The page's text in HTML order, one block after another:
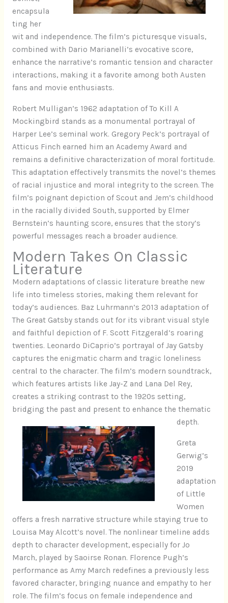
encapsula
ting her
wit and independence. The film’s picturesque visuals,
combined with Dario Marianelli’s evocative score,
enhance the narrative’s romantic tension and character
interactions, making it a favorite among both Austen
fans and movie enthusiasts.
Robert Mulligan’s 1962 adaptation of To Kill A
Mockingbird stands as a monumental portrayal of
Harper Lee’s seminal work. Gregory Peck’s portrayal of
Atticus Finch earned him an Academy Award and
remains a definitive characterization of moral fortitude.
This adaptation effectively transmits the novel’s themes
of racial injustice and moral integrity to the screen. The
film’s poignant depiction of Scout and Jem’s childhood
in the racially divided South, supported by Elmer
Bernstein’s haunting score, ensures that the story’s
powerful messages reach a broader audience.
Modern Takes On Classic
Literature
Modern adaptations of classic literature breathe new
life into timeless stories, making them relevant for
today’s audiences. Baz Luhrmann’s 2013 adaptation of
The Great Gatsby stands out for its vibrant visual style
and faithful depiction of F. Scott Fitzgerald’s roaring
twenties. Leonardo DiCaprio’s portrayal of Jay Gatsby
captures the enigmatic charm and tragic loneliness
central to the character. The film’s modern soundtrack,
which features artists like Jay-Z and Lana Del Rey,
creates a striking contrast to the 1920s setting,
bridging the past and present to enhance the thematic
depth.
Greta
Gerwig’s
2019
adaptation
of Little
Women
offers a fresh narrative structure while staying true to
Louisa May Alcott’s novel. The nonlinear timeline adds
depth to character development, especially for Jo
March, played by Saoirse Ronan. Florence Pugh’s
performance as Amy March redefines a previously less
favored character, bringing nuance and empathy to her
role. The film’s focus on female independence and